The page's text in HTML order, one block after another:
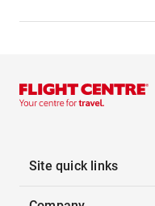
Site quick links